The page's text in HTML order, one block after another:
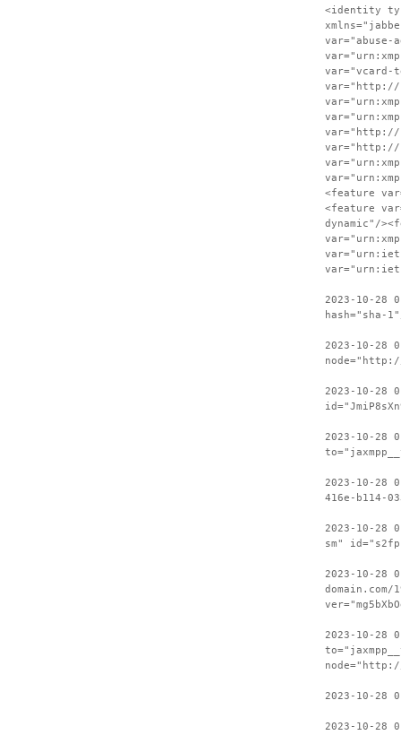
<identity
var="abuse-
var="vcard-
var="http://
var="http://
var="http://
<feature
<feature
dynamic"/
2023-10-28
hash="sha-
2023-10-28
node="http://
2023-10-28
2023-10-28
2023-10-28
416e-b114-
2023-10-28
sm"
2023-10-28
2023-10-28
node="http://
2023-10-28
2023-10-28